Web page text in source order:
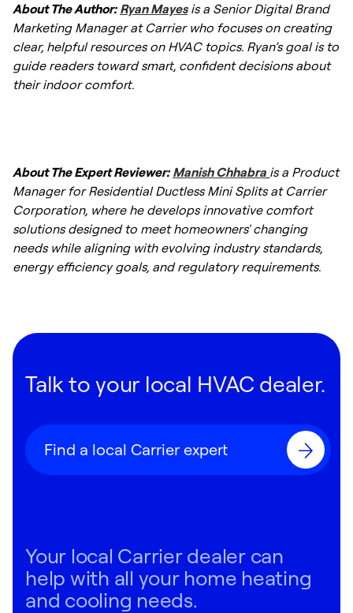
split heat pump typically lasts 10–15 years or
longer.
About The Author: Ryan Mayesis a Senior Digital Brand
Marketing Manager at Carrier who focuses on creating
clear, helpful resources on HVAC topics. Ryan’s goal is to
guide readers toward smart, confident decisions about
their indoor comfort.
About The Expert Reviewer: Manish Chhabra is a Product
Manager for Residential Ductless Mini Splits at Carrier
Corporation, where he develops innovative comfort
solutions designed to meet homeowners' changing
needs while aligning with evolving industry standards,
energy efficiency goals, and regulatory requirements.
Talk to your local HVAC dealer.
Find a local Carrier expert
Your local Carrier dealer can
help with all your home heating
and cooling needs.